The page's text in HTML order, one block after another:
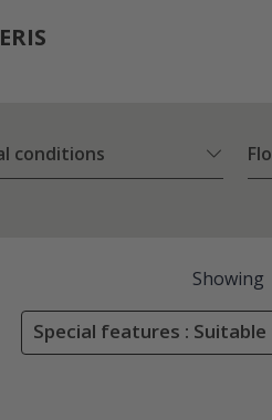
conditions
Showing
Special features :